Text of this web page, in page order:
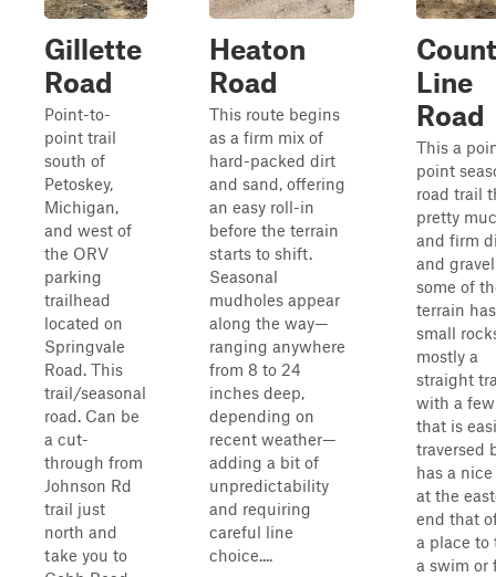
Gillette
Road
Point-to-
point trail
south of
Petoskey,
Michigan,
and west of
the ORV
parking
trailhead
located on
Springvale
Road. This
trail/seasonal
road. Can be
a cut-
through from
Johnson Rd
trail just
north and
take you to
Heaton
Road
This route begins
as a firm mix of
hard-packed dirt
and sand, offering
an easy roll-in
before the terrain
starts to shift.
Seasonal
mudholes appear
along the way—
ranging anywhere
from 8 to 24
inches deep,
depending on
recent weather—
adding a bit of
unpredictability
and requiring
careful line
choice....
Line
Road
This a
point
road trail
pretty
and firm
and
some of
terrain has
small
mostly a
straight
with a
that is
traversed
has a
at the
end that
a place to
a swim or